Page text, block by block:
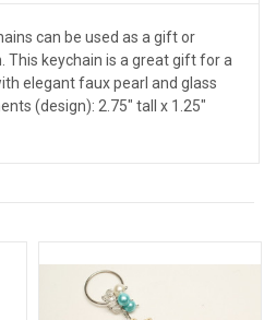
can be used as a gift or
This keychain is a great gift for a
elegant faux pearl and glass
(design): 2.75" tall x 1.25"